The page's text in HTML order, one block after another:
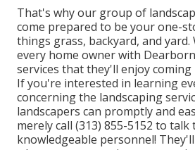
That's why our group of
come prepared to be your one-
things grass, backyard, and
every home owner with
services that they'll enjoy coming
If you're interested in learning
concerning the landscaping
landscapers can promptly and
merely call (313) 855-5152 to
knowledgeable personnel!